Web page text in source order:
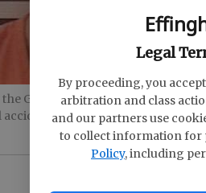
Legal
By proceeding, you
arbitration and class
and our partners use
to collect information for
Policy, including
the Georgia State Patrol for
that killed Joshua